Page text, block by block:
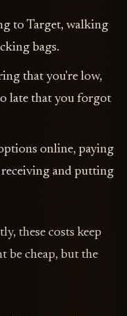
to Target, walking
bags.
that you're low,
late that you forgot
online, paying
and putting
these costs keep
be cheap, but the